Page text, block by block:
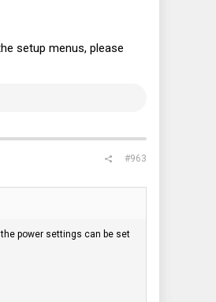
setup menus, please
#963
power settings can be set